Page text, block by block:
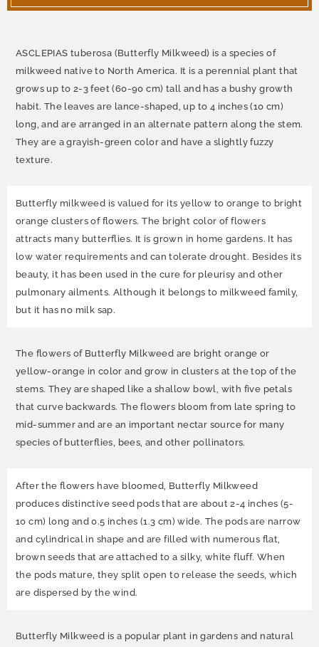
ASCLEPIAS tuberosa (Butterfly Milkweed) is a species of
milkweed native to North America. It is a perennial plant that
grows up to 2-3 feet (60-90 cm) tall and has a bushy growth
habit. The leaves are lance-shaped, up to 4 inches (10 cm)
long, and are arranged in an alternate pattern along the stem.
They are a grayish-green color and have a slightly fuzzy
texture.
Butterfly milkweed is valued for its yellow to orange to bright
orange clusters of flowers. The bright color of flowers
attracts many butterflies. It is grown in home gardens. It has
low water requirements and can tolerate drought. Besides its
beauty, it has been used in the cure for pleurisy and other
pulmonary ailments. Although it belongs to milkweed family,
but it has no milk sap.
The flowers of Butterfly Milkweed are bright orange or
yellow-orange in color and grow in clusters at the top of the
stems. They are shaped like a shallow bowl, with five petals
that curve backwards. The flowers bloom from late spring to
mid-summer and are an important nectar source for many
species of butterflies, bees, and other pollinators.
After the flowers have bloomed, Butterfly Milkweed
produces distinctive seed pods that are about 2-4 inches (5-
10 cm) long and 0.5 inches (1.3 cm) wide. The pods are narrow
and cylindrical in shape and are filled with numerous flat,
brown seeds that are attached to a silky, white fluff. When
the pods mature, they split open to release the seeds, which
are dispersed by the wind.
Butterfly Milkweed is a popular plant in gardens and natural